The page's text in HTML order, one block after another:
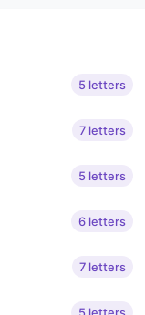
5 letters
7 letters
5 letters
6 letters
7 letters